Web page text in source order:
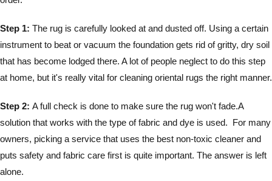
Step 1: The rug is carefully looked at and dusted off. Using a certain
instrument to beat or vacuum the foundation gets rid of gritty, dry soil
that has become lodged there. A lot of people neglect to do this step
at home, but it's really vital for cleaning oriental rugs the right manner.
Step 2: A full check is done to make sure the rug won't fade.A
solution that works with the type of fabric and dye is used. For many
owners, picking a service that uses the best non-toxic cleaner and
puts safety and fabric care first is quite important. The answer is left
alone.